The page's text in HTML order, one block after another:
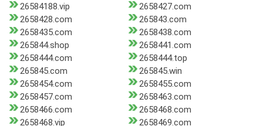
26584188.vip
2658427.com
2658428.com
265843.com
2658435.com
2658438.com
265844.shop
2658441.com
2658444.com
2658444.top
265845.com
265845.win
2658454.com
2658455.com
2658457.com
2658463.com
2658466.com
2658468.com
2658468.vip
2658469.com